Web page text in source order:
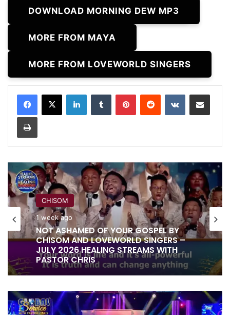
DOWNLOAD MORNING DEW MP3
MORE FROM MAYA
MORE FROM LOVEWORLD SINGERS
LinkedInTumblr PinterestReddit VKontakteShare via Email
Print
CHISOM
1 week ago
NOT ASHAMED OF YOUR GOSPEL BY
CHISOM AND LOVEWORLD SINGERS –
JULY 2026 HEALING STREAMS WITH
RITA SOUL
1 week ago
AND LOVEWORLD SINGERS – HEALING
STREAMS 16 WITH PASTOR CHRIS
ALL
I'M